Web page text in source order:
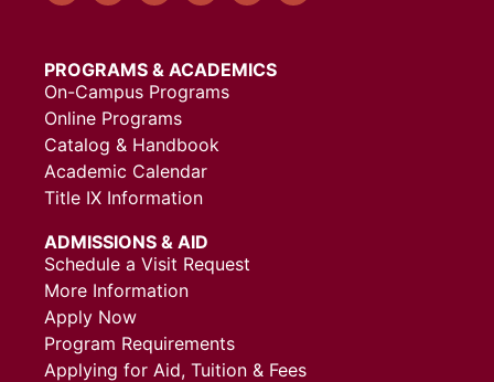
PROGRAMS & ACADEMICS
On-Campus Programs
Online Programs
Catalog & Handbook
Academic Calendar
Title IX Information
ADMISSIONS & AID
Schedule a Visit Request
More Information
Apply Now
Program Requirements
Applying for Aid, Tuition & Fees